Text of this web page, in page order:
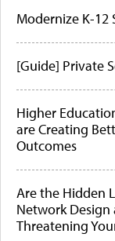
Modernize K-12
[Guide] Private
Higher
are Creating
Outcomes
Are the Hidden
Network Design
Threatening